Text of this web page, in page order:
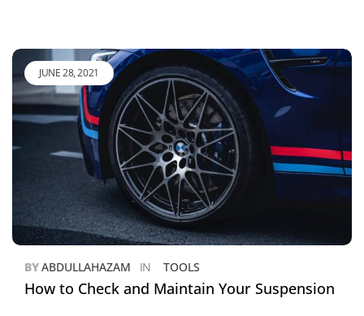
JUNE 28, 2021
BYABDULLAHAZAM IN TOOLS
How to Check and Maintain Your Suspension